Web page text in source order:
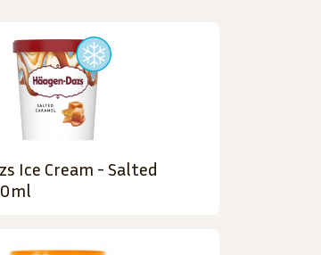
Ice Cream - Salted